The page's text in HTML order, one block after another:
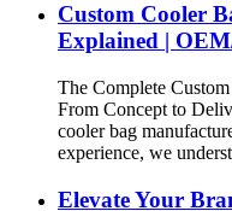
Custom Cooler
Explained |
The Complete
From Concept to
cooler bag
experience, we
Elevate Your